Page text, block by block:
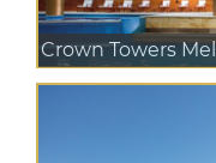
Crown Towers